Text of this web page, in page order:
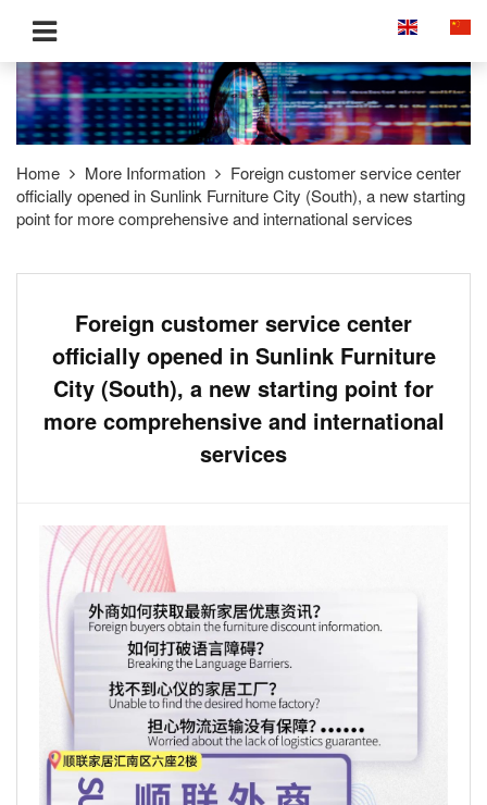
Home More Information
Foreign customer service center
officially opened in Sunlink Furniture City (South), a new starting
point for more comprehensive and international services
Foreign customer service center
officially opened in Sunlink Furniture
City (South), a new starting point for
more comprehensive and international
services